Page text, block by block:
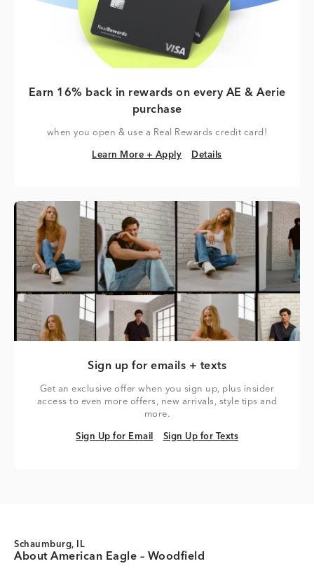
Earn 16% back in rewards on every AE & Aerie
purchase
when you open & use a Real Rewards credit card!
Learn More + Apply
Learn More + Apply Details
Details
Sign up for emails + texts
Get an exclusive offer when you sign up, plus insider
access to even more offers, new arrivals, style tips and
more.
Sign Up for Email
Sign Up for Email Sign Up for Texts
Sign Up for Texts
Schaumburg, IL
About American Eagle – Woodfield